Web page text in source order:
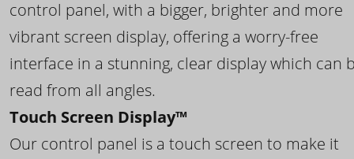
control panel, with a bigger, brighter and more
vibrant screen display, offering a worry-free
interface in a stunning, clear display which can
read from all angles.
Touch Screen Display™
Our control panel is a touch screen to make it